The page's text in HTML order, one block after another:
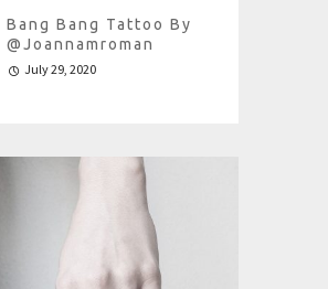
Bang Bang Tattoo By
@joannamroman
July 29, 2020